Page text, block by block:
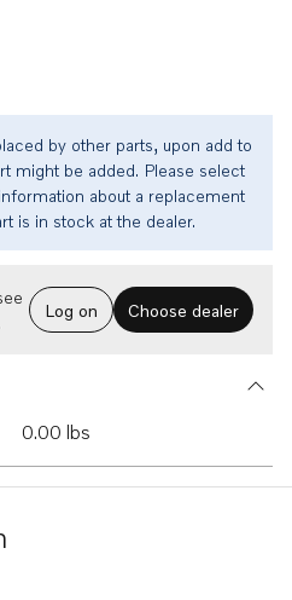
by other parts, upon add to
might be added. Please select
about a replacement
is in stock at the dealer.
Log on Choose dealer
0.00 lbs